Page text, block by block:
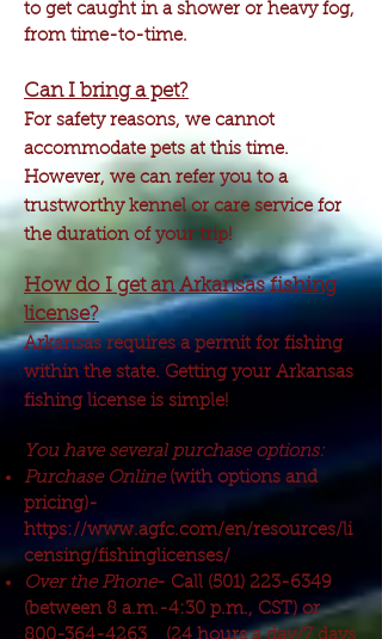
to get caught in a shower or heavy fog,
from time-to-time.
Can I bring a pet?
For safety reasons, we cannot
accommodatepets at this time.
However, we can refer you to a
trustworthy kennel or care service for
the duration of your trip!
How do I get an Arkansas fishing
license?
Arkansas requires a permit for fishing
within the state. Getting your Arkansas
fishing license is simple!
You have several purchase options:
Purchase Online(with options and
pricing)-
https://www.agfc.com/en/resources/li
censing/fishinglicenses/
Over the Phone- Call (501) 223-6349
(between 8 a.m.-4:30 p.m., CST) or